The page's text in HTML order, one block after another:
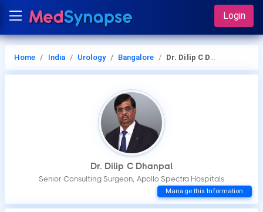
Login
Home India Urology Bangalore Dr. Dilip C Dhanpal
Dr. Dilip C Dhanpal
Senior Consulting Surgeon, Apollo Spectra Hospitals
Manage this Information